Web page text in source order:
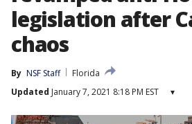
legislation after
chaos
By NSF Staff
Florida
Updated January 7, 2021 8:18 PM EST ▾